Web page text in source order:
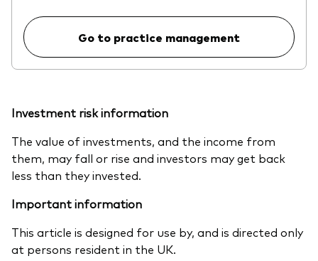
Go to practice management
Investment risk information
The value of investments, and the income from
them, may fall or rise and investors may get back
less than they invested.
Important information
This article is designed for use by, and is directed only
at persons resident in the UK.